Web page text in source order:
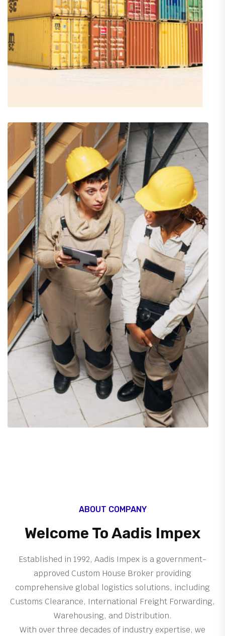
ABOUT COMPANY
Welcome To Aadis Impex
Established in 1992, Aadis Impex is a government-
approved Custom House Broker providing
comprehensive global logistics solutions, including
Customs Clearance, International Freight Forwarding,
Warehousing, and Distribution.
With over three decades of industry expertise, we